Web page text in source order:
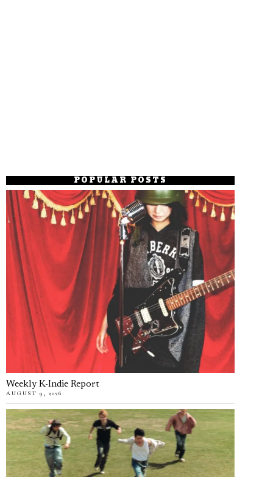
POPULAR POSTS
Weekly K-Indie Report
AUGUST 9, 2026